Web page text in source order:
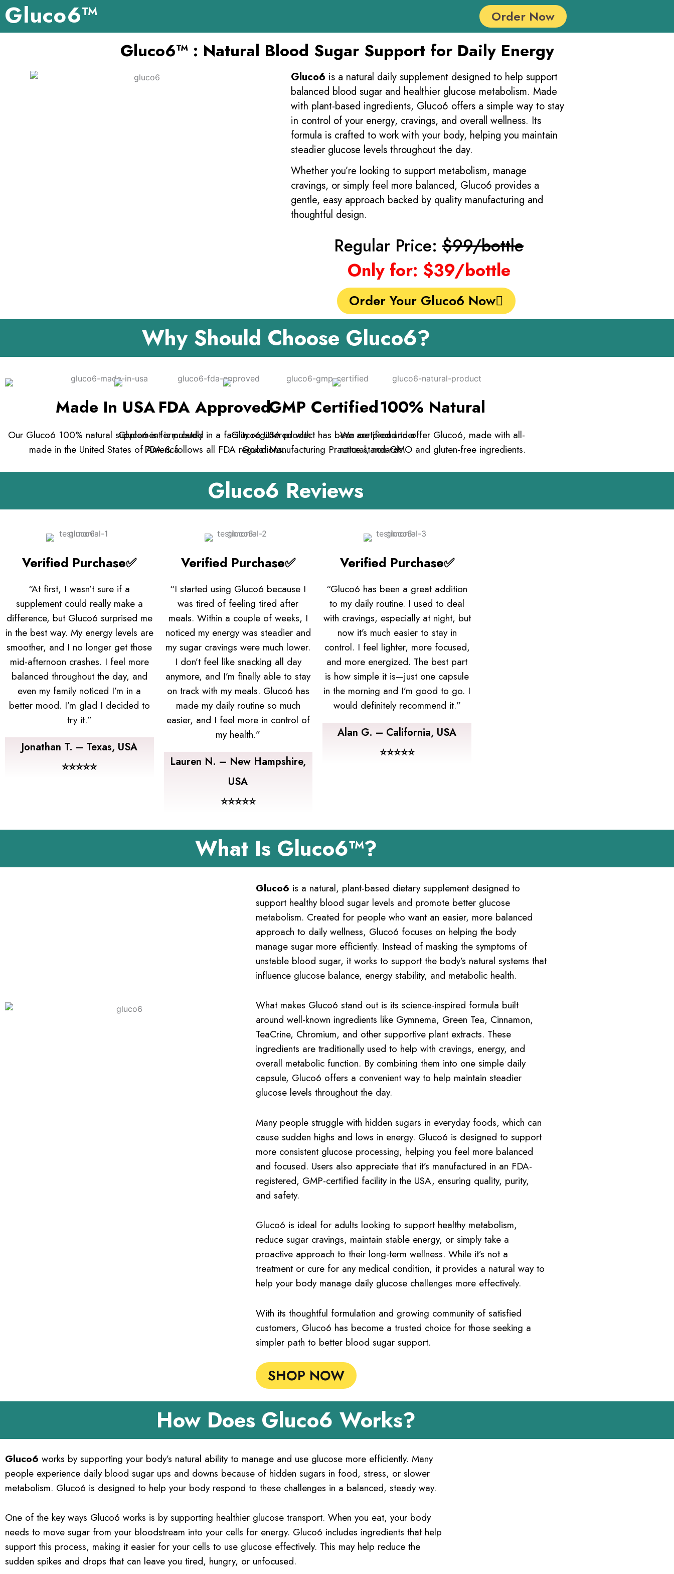
Skip
to
content
Gluco6™ Order Now
Gluco6™ : Natural Blood Sugar Support for Daily Energy
Gluco6 is a natural daily supplement designed to help support
balanced blood sugar and healthier glucose metabolism. Made
with plant-based ingredients, Gluco6 offers a simple way to stay
in control of your energy, cravings, and overall wellness. Its
formula is crafted to work with your body, helping you maintain
steadier glucose levels throughout the day.
Whether you’re looking to support metabolism, manage
cravings, or simply feel more balanced, Gluco6 provides a
gentle, easy approach backed by quality manufacturing and
thoughtful design.
Regular Price: $99/bottle
Only for: $39/bottle
Order Your Gluco6 Now
Why Should Choose Gluco6?
Made In USA
Our Gluco6 100% natural supplement is proudly
made in the United States of America.
FDA Approved
Gluco6 is formulated in a facility registered with
FDA & follows all FDA regulations.
GMP Certified
Gluco6 USA product has been certified under
Good Manufacturing Practice standards.
100% Natural
We are proud to offer Gluco6, made with all-
natural, non-GMO and gluten-free ingredients.
Gluco6 Reviews
Verified Purchase✅
“At first, I wasn’t sure if a
supplement could really make a
difference, but Gluco6 surprised me
in the best way. My energy levels are
smoother, and I no longer get those
mid-afternoon crashes. I feel more
balanced throughout the day, and
even my family noticed I’m in a
better mood. I’m glad I decided to
try it.”
Jonathan T. – Texas, USA
⭐⭐⭐⭐⭐
Verified Purchase✅
“I started using Gluco6 because I
was tired of feeling tired after
meals. Within a couple of weeks, I
noticed my energy was steadier and
my sugar cravings were much lower.
I don’t feel like snacking all day
anymore, and I’m finally able to stay
on track with my meals. Gluco6 has
made my daily routine so much
easier, and I feel more in control of
my health.”
Lauren N. – New Hampshire,
USA
⭐⭐⭐⭐⭐
Verified Purchase✅
“Gluco6 has been a great addition
to my daily routine. I used to deal
with cravings, especially at night, but
now it’s much easier to stay in
control. I feel lighter, more focused,
and more energized. The best part
is how simple it is—just one capsule
in the morning and I’m good to go. I
would definitely recommend it.”
Alan G. – California, USA
⭐⭐⭐⭐⭐
What Is Gluco6™?
Gluco6 is a natural, plant-based dietary supplement designed to
support healthy blood sugar levels and promote better glucose
metabolism. Created for people who want an easier, more balanced
approach to daily wellness, Gluco6 focuses on helping the body
manage sugar more efficiently. Instead of masking the symptoms of
unstable blood sugar, it works to support the body’s natural systems that
influence glucose balance, energy stability, and metabolic health.
What makes Gluco6 stand out is its science-inspired formula built
around well-known ingredients like Gymnema, Green Tea, Cinnamon,
TeaCrine, Chromium, and other supportive plant extracts. These
ingredients are traditionally used to help with cravings, energy, and
overall metabolic function. By combining them into one simple daily
capsule, Gluco6 offers a convenient way to help maintain steadier
glucose levels throughout the day.
Many people struggle with hidden sugars in everyday foods, which can
cause sudden highs and lows in energy. Gluco6 is designed to support
more consistent glucose processing, helping you feel more balanced
and focused. Users also appreciate that it’s manufactured in an FDA-
registered, GMP-certified facility in the USA, ensuring quality, purity,
and safety.
Gluco6 is ideal for adults looking to support healthy metabolism,
reduce sugar cravings, maintain stable energy, or simply take a
proactive approach to their long-term wellness. While it’s not a
treatment or cure for any medical condition, it provides a natural way to
help your body manage daily glucose challenges more effectively.
With its thoughtful formulation and growing community of satisfied
customers, Gluco6 has become a trusted choice for those seeking a
simpler path to better blood sugar support.
SHOP NOW
How Does Gluco6 Works?
Gluco6 works by supporting your body’s natural ability to manage and use glucose more efficiently. Many
people experience daily blood sugar ups and downs because of hidden sugars in food, stress, or slower
metabolism. Gluco6 is designed to help your body respond to these challenges in a balanced, steady way.
One of the key ways Gluco6 works is by supporting healthier glucose transport. When you eat, your body
needs to move sugar from your bloodstream into your cells for energy. Gluco6 includes ingredients that help
support this process, making it easier for your cells to use glucose effectively. This may help reduce the
sudden spikes and drops that can leave you tired, hungry, or unfocused.